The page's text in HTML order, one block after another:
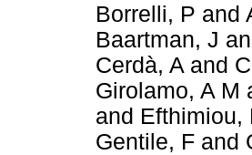
Borrelli, P and
Baartman, J
Cerdà, A and
Girolamo, A M
and Efthimiou,
Gentile, F and